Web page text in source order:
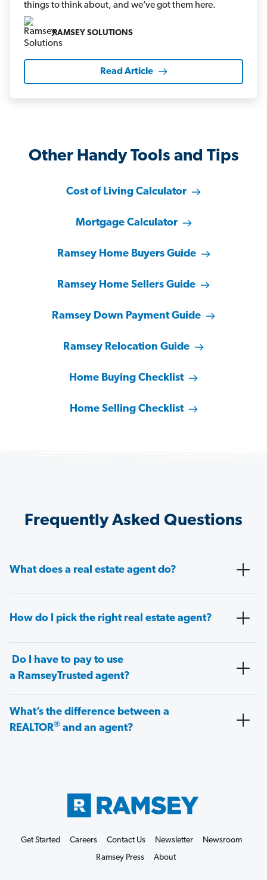
things to think about, and we’ve got them here.
RAMSEY SOLUTIONS
Read Article
Other Handy Tools and Tips
Cost of Living Calculator
Mortgage Calculator
Ramsey Home Buyers Guide
Ramsey Home Sellers Guide
Ramsey Down Payment Guide
Ramsey Relocation Guide
Home Buying Checklist
Home Selling Checklist
Frequently Asked Questions
What does a real estate agent do?
How do I pick the right real estate agent?
Do I have to pay to use
a RamseyTrusted agent?
What’s the difference between a
REALTOR® and an agent?
Get Started Careers Contact Us Newsletter
Newsroom
Ramsey Press
About